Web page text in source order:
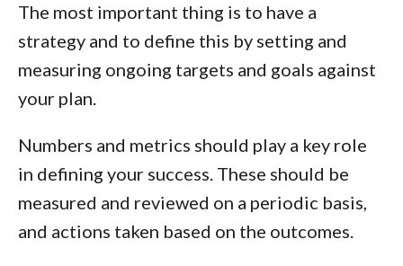
The most important thing is to have a
strategy and to define this by setting and
measuring ongoing targets and goals against
your plan.
Numbers and metrics should play a key role
in defining your success. These should be
measured and reviewed on a periodic basis,
and actions taken based on the outcomes.